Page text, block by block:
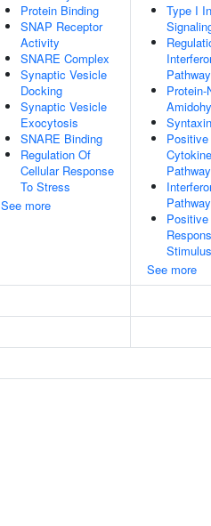
Protein Binding
SNAP Receptor
Activity
SNARE Complex
Synaptic Vesicle
Docking
Synaptic Vesicle
Exocytosis
SNARE Binding
Regulation Of
Cellular Response
To Stress
See more
Type I
Pathway
Protein-
Pathway
Pathway
Stimulus
See more